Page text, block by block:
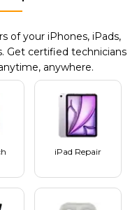
of your iPhones, iPads,
Get certified technicians
anywhere.
iPad Repair